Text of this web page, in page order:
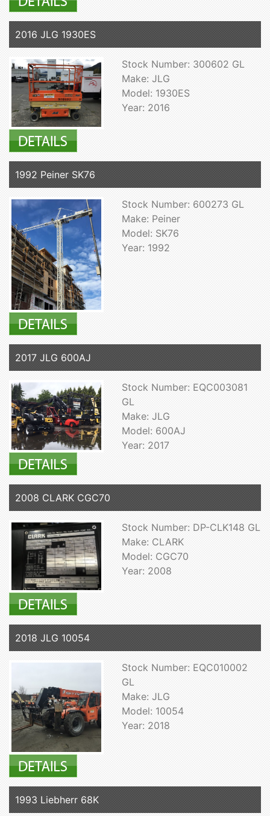
2016 JLG 1930ES
Stock Number: 300602 GL
Make: JLG
Model: 1930ES
Year: 2016
1992 Peiner SK76
Stock Number: 600273 GL
Make: Peiner
Model: SK76
Year: 1992
2017 JLG 600AJ
Stock Number: EQC003081
GL
Make: JLG
Model: 600AJ
Year: 2017
2008 CLARK CGC70
Stock Number: DP-CLK148 GL
Make: CLARK
Model: CGC70
Year: 2008
2018 JLG 10054
Stock Number: EQC010002
GL
Make: JLG
Model: 10054
Year: 2018
1993 Liebherr 68K